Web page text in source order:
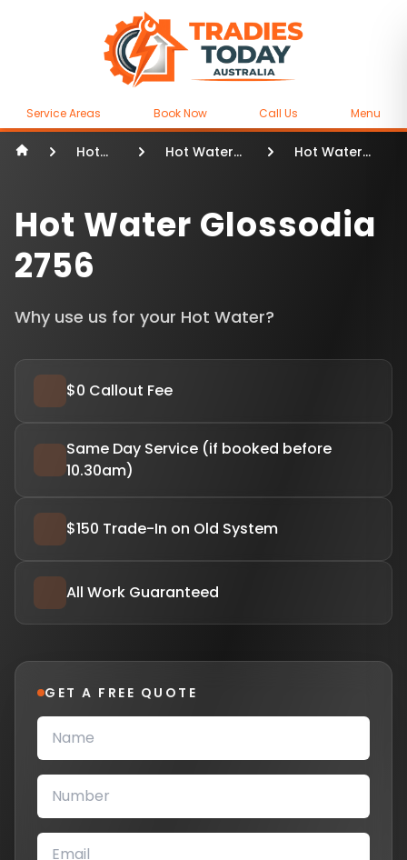
Service Areas Book Now Call Us Menu
Hot
Hot Water
Hot Water
Hot Water Glossodia
2756
Why use us for your Hot Water?
$0 Callout Fee
Same Day Service (if booked before
10.30am)
$150 Trade-In on Old System
All Work Guaranteed
GET A FREE QUOTE